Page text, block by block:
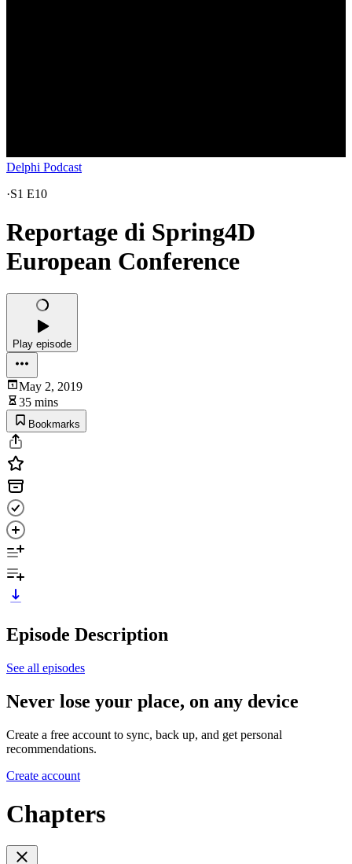
Delphi Podcast
·S1 E10
Reportage di Spring4D
European Conference
Play episode
May 2, 2019
35 mins
Bookmarks
Episode Description
See all episodes
Never lose your place, on any device
Create a free account to sync, back up, and get personal
recommendations.
Create account
Chapters